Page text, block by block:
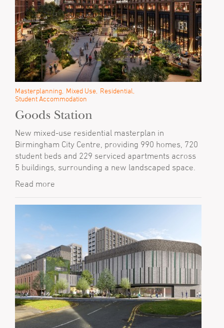
Masterplanning Mixed Use Residential
Student Accommodation
Goods Station
New mixed-use residential masterplan in
Birmingham City Centre, providing 990 homes, 720
student beds and 229 serviced apartments across
5 buildings, surrounding a new landscaped space.
Read more